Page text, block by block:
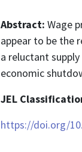
Abstract: Wage
appear to be the
a reluctant
economic
JEL
https://doi.org/